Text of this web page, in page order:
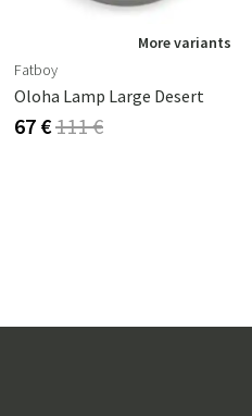
More variants
Fatboy
Oloha Lamp Large Desert
67 €111 €